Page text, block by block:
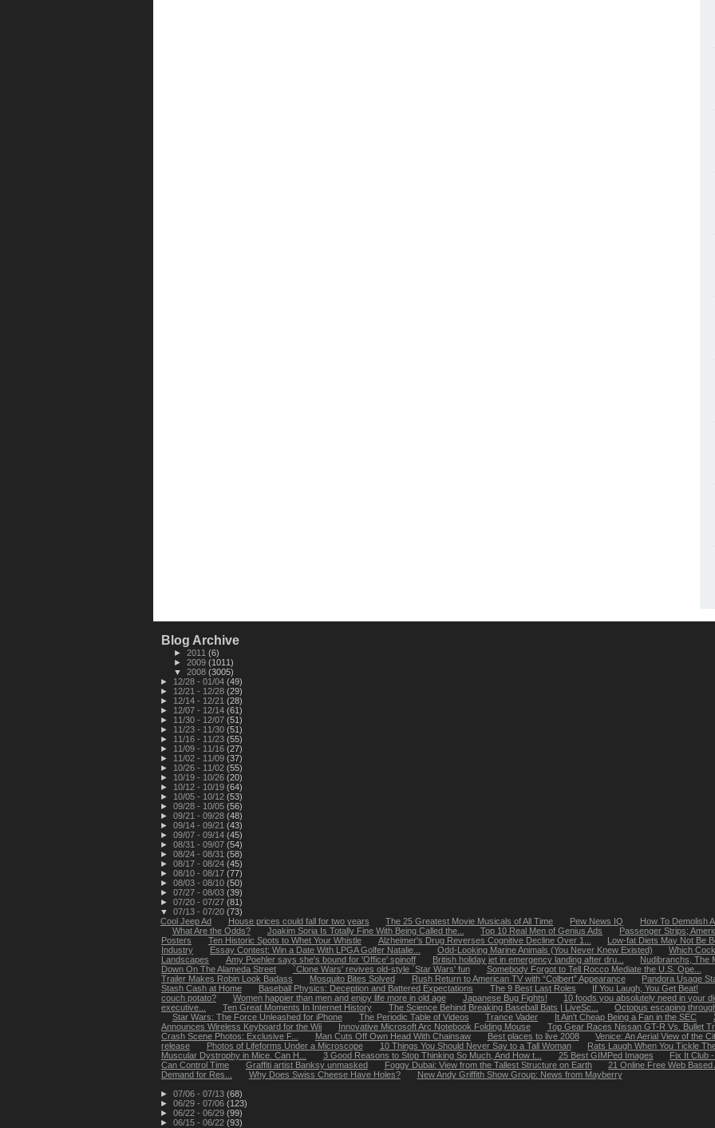
Blog Archive
► 2011 (6)
► 2009 (1011)
▼ 2008 (3005)
►
12/28 - 01/04 (49)
►
12/21 - 12/28 (29)
►
12/14 - 12/21 (28)
►
12/07 - 12/14 (61)
►
11/30 - 12/07 (51)
►
11/23 - 11/30 (51)
►
11/16 - 11/23 (55)
►
11/09 - 11/16 (27)
►
11/02 - 11/09 (37)
►
10/26 - 11/02 (55)
►
10/19 - 10/26 (20)
►
10/12 - 10/19 (64)
►
10/05 - 10/12 (53)
► 09/28 - 10/05 (56)
► 09/21 - 09/28 (48)
► 09/14 - 09/21 (43)
► 09/07 - 09/14 (45)
► 08/31 - 09/07 (54)
► 08/24 - 08/31 (58)
► 08/17 - 08/24 (45)
► 08/10 - 08/17 (77)
► 08/03 - 08/10 (50)
► 07/27 - 08/03 (39)
► 07/20 - 07/27 (81)
▼ 07/13 - 07/20 (73)
Cool Jeep Ad
House prices could fall for two years The 25 Greatest Movie Musicals of All Time Pew News IQ
How To Demolish
What Are the Odds?
Joakim Soria Is Totally Fine With Being Called the... Top 10 Real Men of Genius Ads
Passenger Strips;
Posters
Ten Historic Spots to Whet Your Whistle Alzheimer's Drug Reverses Cognitive Decline Over 1...
Low-fat Diets May Not Be
Industry
Essay Contest: Win a Date With LPGA Golfer Natalie... Odd-Looking Marine Animals (You Never Knew Existed)
Which
Landscapes
Amy Poehler says she's bound for 'Office' spinoff British holiday jet in emergency landing after dru...
Nudibranchs, The
Down On The Alameda Street
`Clone Wars' revives old-style `Star Wars' fun
Somebody Forgot to Tell Rocco Mediate the U.S. Ope...
Trailer Makes Robin Look Badass
Mosquito Bites Solved Rush Return to American TV with “Colbert” Appearance
Pandora Usage
Stash Cash at Home
Baseball Physics: Deception and Battered Expectations The 9 Best Last Roles
If You Laugh, You Get Beat!
couch potato?
Women happier than men and enjoy life more in old age Japanese Bug Fights!
10 foods you absolutely need in your
executive...
Ten Great Moments In Internet History The Science Behind Breaking Baseball Bats | LiveSc...
Octopus escaping
Star Wars: The Force Unleashed for iPhone
The Periodic Table of Videos Trance Vader It Ain't Cheap Being a Fan in the SEC
Announces Wireless Keyboard for the Wii
Innovative Microsoft Arc Notebook Folding Mouse
Top Gear Races Nissan GT-R Vs. Bullet
Crash Scene Photos: Exclusive F...
Man Cuts Off Own Head With Chainsaw Best places to live 2008
Venice: An Aerial View of the
release
Photos of Lifeforms Under a Microscope 10 Things You Should Never Say to a Tall Woman
Rats Laugh When You Tickle
Muscular Dystrophy in Mice. Can H...
3 Good Reasons to Stop Thinking So Much, And How t... 25 Best GIMPed Images
Fix It Club
Can Control Time
Graffiti artist Banksy unmasked Foggy Dubai: View from the Tallest Structure on Earth
21 Online Free Web Based
Demand for Res...
Why Does Swiss Cheese Have Holes?
New Andy Griffith Show Group: News from Mayberry
► 07/06 - 07/13 (68)
► 06/29 - 07/06 (123)
► 06/22 - 06/29 (99)
► 06/15 - 06/22 (93)